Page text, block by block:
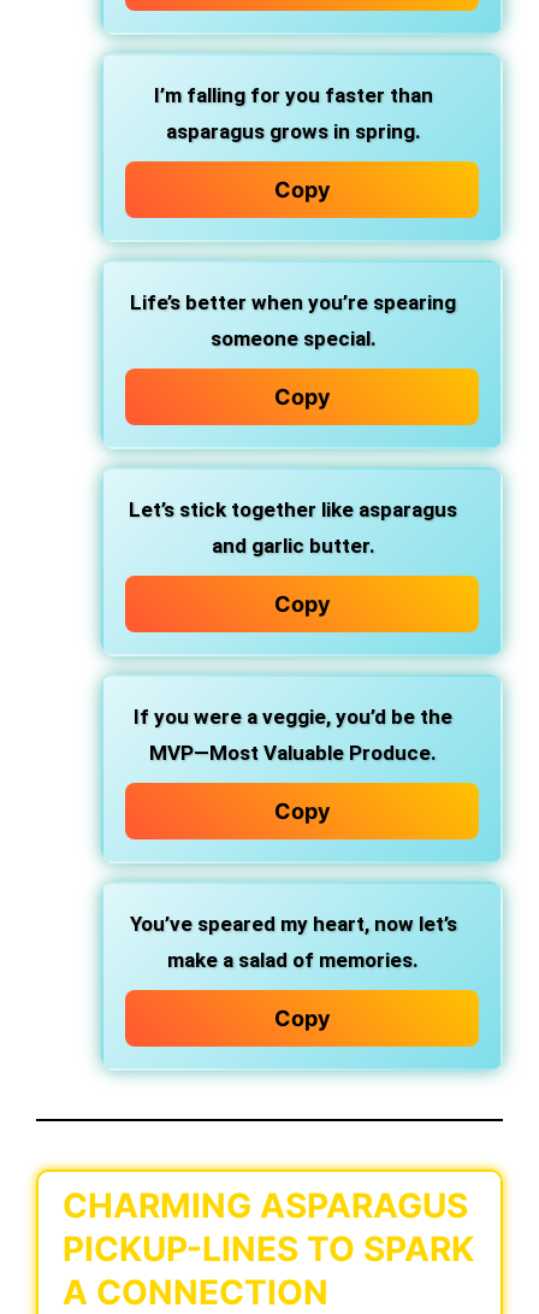
I’m falling for you faster than
asparagus grows in spring.
Copy
Life’s better when you’re spearing
someone special.
Copy
Let’s stick together like asparagus
and garlic butter.
Copy
If you were a veggie, you’d be the
MVP—Most Valuable Produce.
Copy
You’ve speared my heart, now let’s
make a salad of memories.
Copy
CHARMING ASPARAGUS
PICKUP-LINES TO SPARK
A CONNECTION